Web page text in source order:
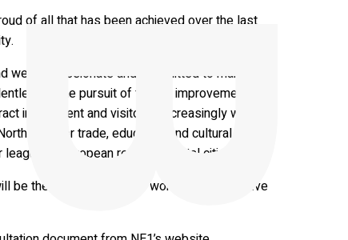
of all that has been achieved over the last
we are passionate and committed to making
in the pursuit of further improvements
investment and visitors. Increasingly we are
East for trade, education and cultural
of European regional capital cities.”
be the foundation of our work for the next five